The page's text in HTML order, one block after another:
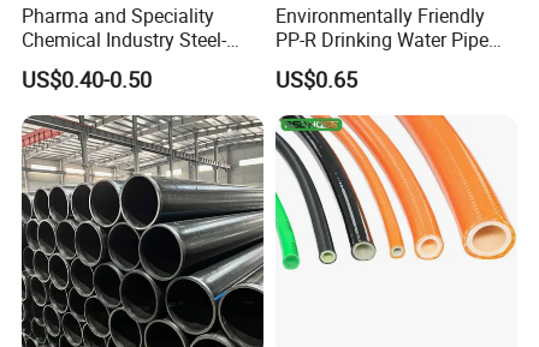
Pharma and Speciality
Chemical Industry Steel-
Wire Reinforced PE
Composite Pipe Srcp
Dongfang Pipeline
US$0.40-0.50
Environmentally Friendly
PP-R Drinking Water Pipe
for Hot and Cold Water
US$0.65